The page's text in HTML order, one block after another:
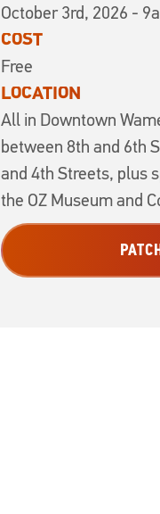
October 3rd, 2026 -
COST
Free
LOCATION
All in Downtown
between 8th and 6th
and 4th Streets, plus
the OZ Museum and